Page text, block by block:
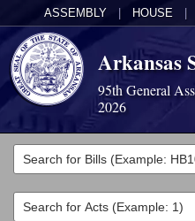
ASSEMBLY HOUSE
Arkansas
95th General
2026
Legislators
List All
Committees